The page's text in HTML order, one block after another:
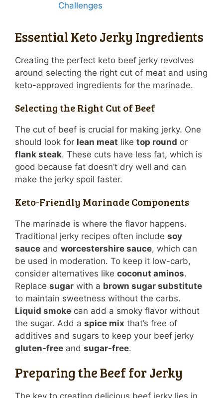
Challenges
Essential Keto Jerky Ingredients
Creating the perfect keto beef jerky revolves
around selecting the right cut of meat and using
keto-approved ingredients for the marinade.
Selecting the Right Cut of Beef
The cut of beef is crucial for making jerky. One
should look for lean meat like top round or
flank steak. These cuts have less fat, which is
good because fat doesn’t dry well and can
make the jerky spoil faster.
Keto-Friendly Marinade Components
The marinade is where the flavor happens.
Traditional jerky recipes often include soy
sauce and worcestershire sauce, which can
be used in moderation. To keep it low-carb,
consider alternatives like coconut aminos.
Replace sugar with a brown sugar substitute
to maintain sweetness without the carbs.
Liquid smoke can add a smoky flavor without
the sugar. Add a spice mix that’s free of
additives and sugars to keep your beef jerky
gluten-free and sugar-free.
Preparing the Beef for Jerky